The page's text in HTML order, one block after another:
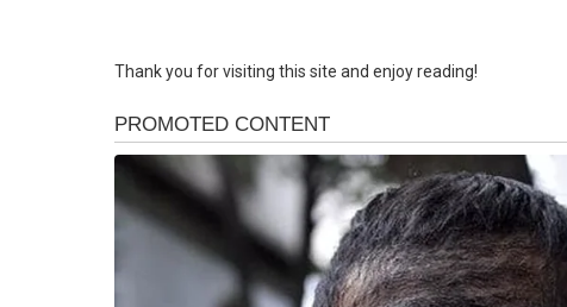
Thank you for visiting this site and enjoy reading!